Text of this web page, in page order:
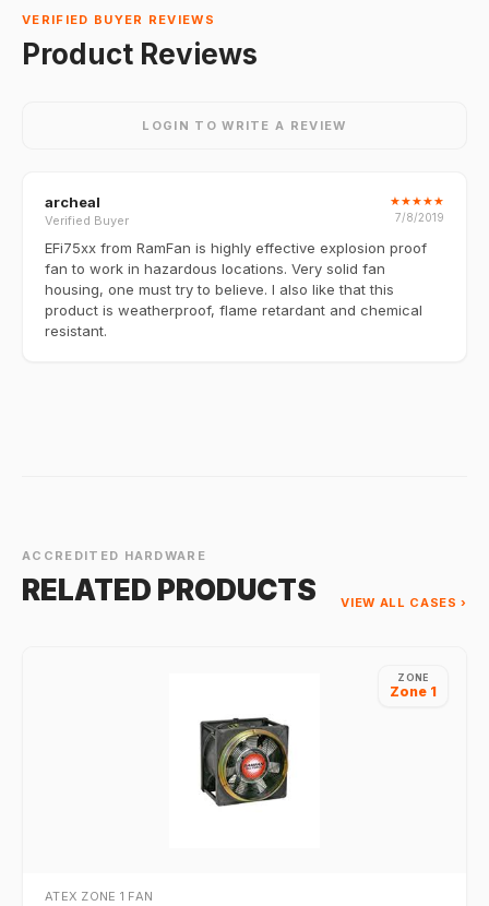
VERIFIED BUYER REVIEWS
Product Reviews
LOGIN TO WRITE A REVIEW
archeal
Verified Buyer
★★★★★
7/8/2019
EFi75xx from RamFan is highly effective explosion proof
fan to work in hazardous locations. Very solid fan
housing, one must try to believe. I also like that this
product is weatherproof, flame retardant and chemical
resistant.
ACCREDITED HARDWARE
RELATED PRODUCTS VIEW ALL CASES ›
ZONE
Zone 1
ATEX ZONE 1 FAN